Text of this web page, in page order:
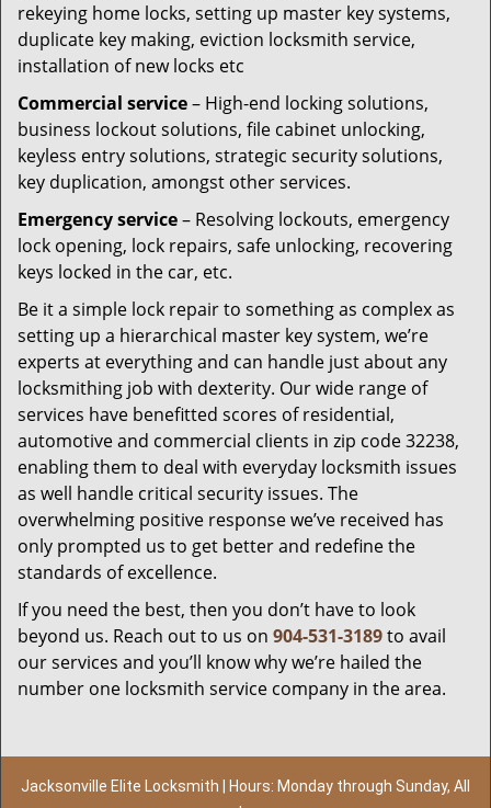
rekeying home locks, setting up master key systems,
duplicate key making, eviction locksmith service,
installation of new locks etc
Commercial service– High-end locking solutions,
business lockout solutions, file cabinet unlocking,
keyless entry solutions, strategic security solutions,
key duplication, amongst other services.
Emergency service– Resolving lockouts, emergency
lock opening, lock repairs, safe unlocking, recovering
keys locked in the car, etc.
Be it a simple lock repair to something as complex as
setting up a hierarchical master key system, we’re
experts at everything and can handle just about any
locksmithing job with dexterity. Our wide range of
services have benefitted scores of residential,
automotive and commercial clients in zip code 32238,
enabling them to deal with everyday locksmith issues
as well handle critical security issues. The
overwhelming positive response we’ve received has
only prompted us to get better and redefine the
standards of excellence.
If you need the best, then you don’t have to look
beyond us. Reach out to us on 904-531-3189to avail
our services and you’ll know why we’re hailed the
number one locksmith service company in the area.
Jacksonville Elite Locksmith | Hours: Monday through Sunday, All